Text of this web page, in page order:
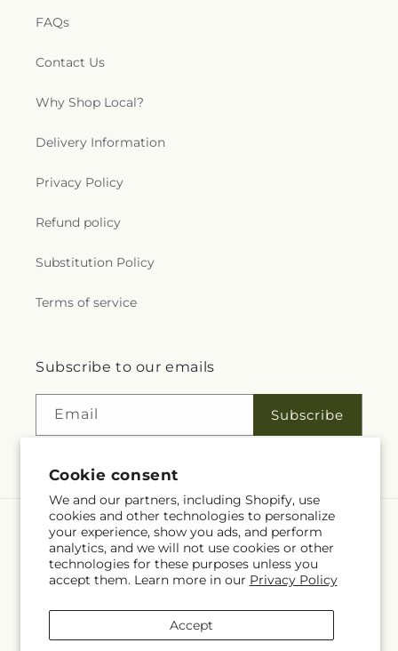
Cookie consent
We and our partners, including Shopify, use
cookies and other technologies to personalize
your experience, show you ads, and perform
analytics, and we will not use cookies or other
technologies for these purposes unless you
accept them. Learn more in our Privacy Policy
Accept
FAQs
Contact Us
Why Shop Local?
Delivery Information
Privacy Policy
Refund policy
Substitution Policy
Terms of service
Subscribe to our emails
Email Subscribe
Language
EN
Payment